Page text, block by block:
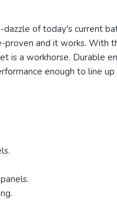
of today's current
and it works. With
is a workhorse. Durable
enough to line up